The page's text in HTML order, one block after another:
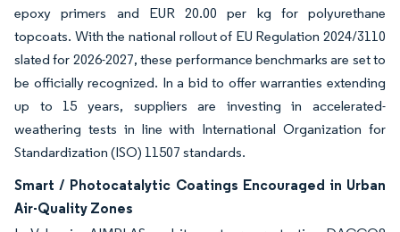
epoxy primers and EUR 20.00 per kg for polyurethane
topcoats. With the national rollout of EU Regulation 2024/3110
slated for 2026-2027, these performance benchmarks are set to
be officially recognized. In a bid to offer warranties extending
up to 15 years, suppliers are investing in accelerated-
weathering tests in line with International Organization for
Standardization (ISO) 11507 standards.
Smart / Photocatalytic Coatings Encouraged in Urban
Air-Quality Zones